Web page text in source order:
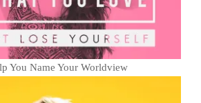
You Name Your Worldview